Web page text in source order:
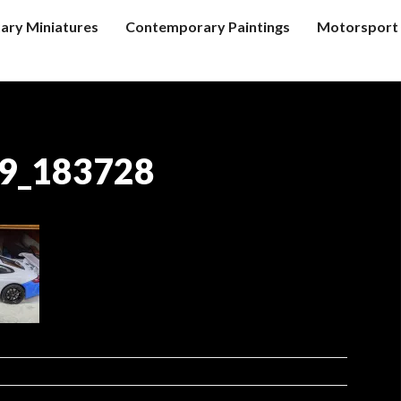
Miniatures Contemporary Paintings Motorsport